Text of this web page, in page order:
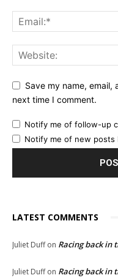
Save my name,
next time I comment.
Notify me of follow-up
Notify me of new posts
LATEST COMMENTS
Juliet Duffon Racing back in
Juliet Duffon Racing back in